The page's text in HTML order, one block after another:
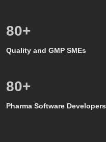
80+
Quality and GMP SMEs
80+
Pharma Software Developers